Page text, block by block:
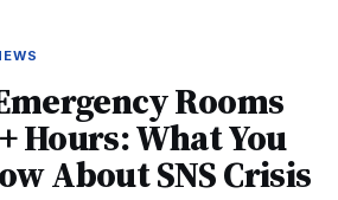
Rooms
Hours: What You
About SNS Crisis